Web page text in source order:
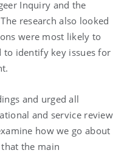
Inquiry and the
research also looked
were most likely to
to identify key issues for
and urged all
and service review
how we go about
the main